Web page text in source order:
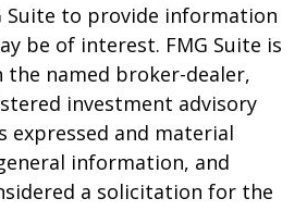
Suite to provide information
be of interest. FMG Suite is
named broker-dealer,
investment advisory
expressed and material
information, and
a solicitation for the